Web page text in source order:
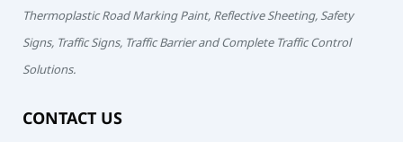
Thermoplastic Road Marking Paint, Reflective Sheeting, Safety
Signs, Traffic Signs, Traffic Barrier and Complete Traffic Control
Solutions.
CONTACT US